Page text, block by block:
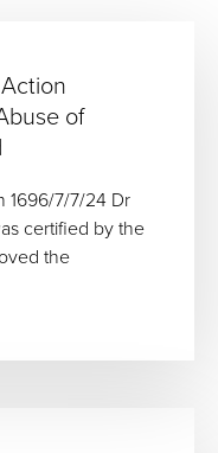
of
1696/7/7/24 Dr
certified by the
the